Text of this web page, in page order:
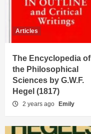
Articles
The Encyclopedia of
the Philosophical
Sciences by G.W.F.
Hegel (1817)
2 years ago Emily